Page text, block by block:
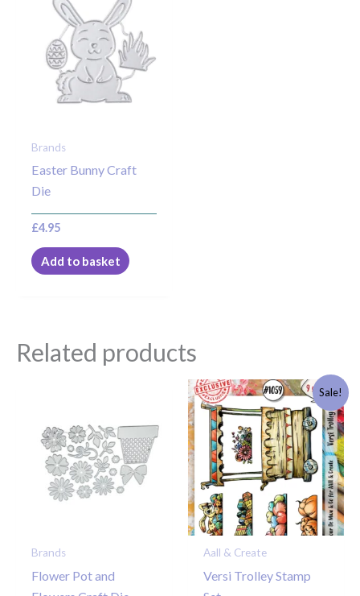
Brands
Easter Bunny Craft
Die
£4.95
Add to basket
Related products
Brands
Flower Pot and
Sale!
Aall & Create
Versi Trolley Stamp
Original
price
was:
£11.99.
Current
price
is:
£5.50.